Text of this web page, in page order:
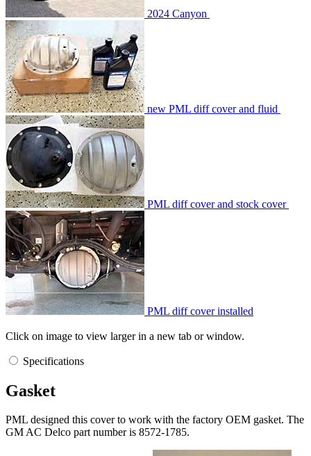
2024 Canyon
new PML diff cover and fluid
PML diff cover and stock cover
PML diff cover installed
Click on image to view larger in a new tab or window.
Specifications
Gasket
PML designed this cover to work with the factory OEM gasket. The
GM AC Delco part number is 8572-1785.